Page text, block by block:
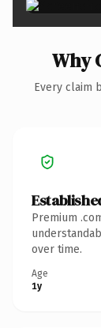
Why
Every claim
Premium
over time.
Age
1y